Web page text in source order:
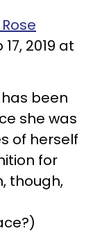
2019 at
has been
she was
of herself
for
though,